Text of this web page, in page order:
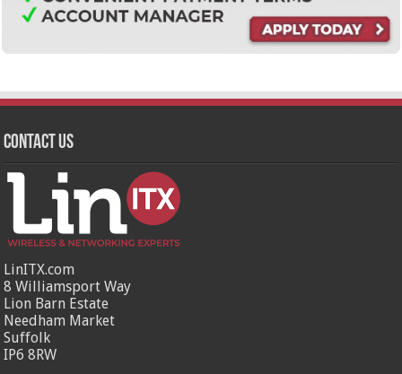
Contact Us
LinITX.com
8 Williamsport Way
Lion Barn Estate
Needham Market
Suffolk
IP6 8RW